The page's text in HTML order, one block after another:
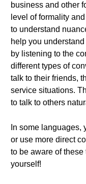
business and other
level of formality
to understand
help you
by listening to the
different types of
talk to their friends,
service situations.
to talk to others
In some languages,
or use more direct
to be aware of
yourself!